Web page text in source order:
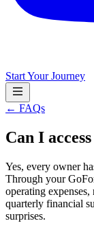
Start Your Journey
← FAQs
Can I
Yes, every owner
Through your
operating expenses,
quarterly financial
surprises.